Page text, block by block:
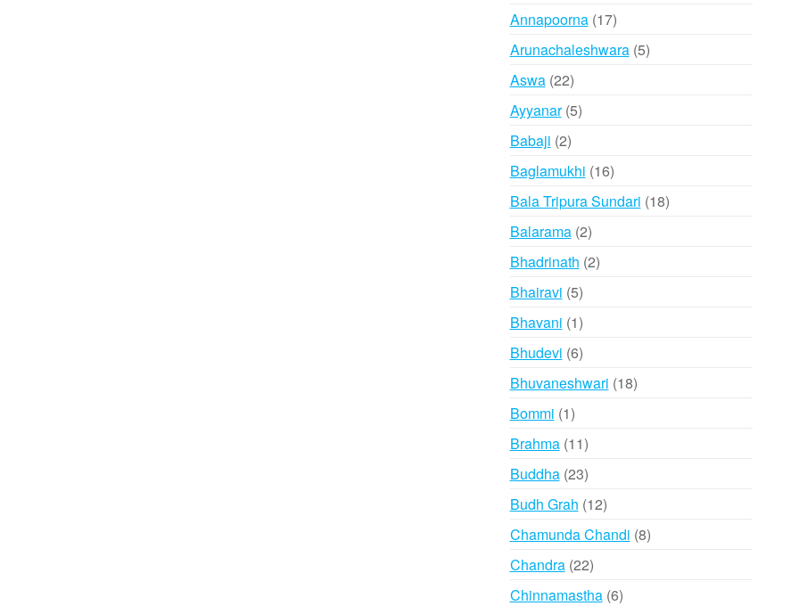
Annapoorna 1717
products
Arunachaleshwara 55
Aswa 2222
products
Ayyanar 55
Babaji 22
products
Baglamukhi 1616
products
Bala Tripura Sundari 1818
Balarama 22
products
Bhadrinath 22
Bhairavi 55
products
Bhavani 11
product
Bhudevi 66
products
Bhuvaneshwari 1818
Bommi 11
product
Brahma 1111
products
Buddha 2323
products
Budh Grah 1212
products
Chamunda Chandi 88
Chandra 2222
products
Chinnamastha 66